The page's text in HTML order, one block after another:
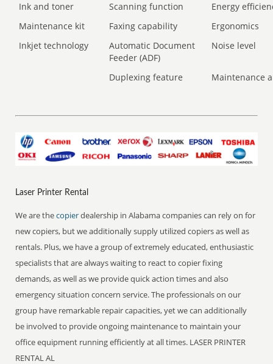
Ink and toner
Scanning function
Energy
Maintenance kit
Faxing capability
Ergonomics
Inkjet technology
Automatic Document
Feeder (ADF)
Noise level
Duplexing feature Maintenance
Laser Printer Rental
We are thecopierdealership in Alabama companies can rely on for
new copiers, but we additionally supply utilized copiers as well as
rentals. Plus, we have a group of extremely educated, enthusiastic
specialists that are always waiting to react to copier fixing
demands, as well as we provide quick action times and also
emergency situation concern service. The professionals on our
group have remarkable repair capacities, yet we can additionally
be involved to provide ongoing maintenance to maintain your
office equipment running efficiently at all times. LASER PRINTER
RENTAL AL